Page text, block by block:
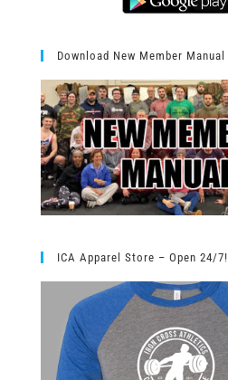
Download New Member Manual
ICA Apparel Store – Open 24/7!